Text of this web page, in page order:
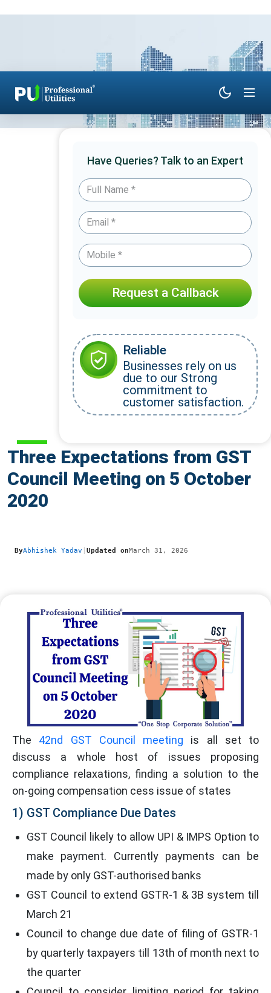
Three Expectations from GST
Council Meeting on 5 October
2020
ByAbhishek Yadav Updated onMarch 31, 2026
The 42nd GST Council meeting is all set to
discuss a whole host of issues proposing
compliance relaxations, finding a solution to the
on-going compensation cess issue of states
1) GST Compliance Due Dates
GST Council likely to allow UPI & IMPS Option to
make payment. Currently payments can be
made by only GST-authorised banks
GST Council to extend GSTR-1 & 3B system till
March 21
Council to change due date of filing of GSTR-1
by quarterly taxpayers till 13th of month next to
the quarter
Have Queries? Talk to an Expert
Request a Callback
Reliable
Businesses rely on us
due to our Strong
commitment to
customer satisfaction.